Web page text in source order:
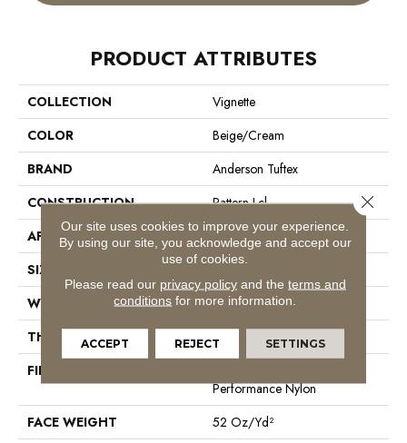
PRODUCT ATTRIBUTES
COLLECTION
Vignette
COLOR
Beige/Cream
BRAND
Anderson Tuftex
CONSTRUCTION
Pattern Lcl
APPLICATION
Residential
SIZE
WIDTH
12 Ft
THICKNESS
0.49 In
FIBER
Performance Nylon
FACE WEIGHT
52 Oz/yd²
Our site uses cookies to improve your experience.
By using our site, you acknowledge and accept our
use of cookies.
Please read our privacy policyand the terms and
conditions for more information.
ACCEPT REJECT SETTINGS
Close